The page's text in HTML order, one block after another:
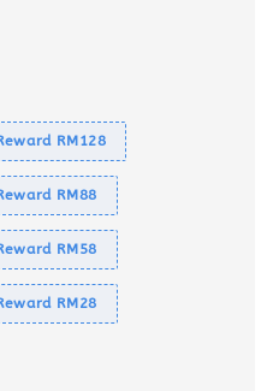
RM128
RM88
RM58
RM28